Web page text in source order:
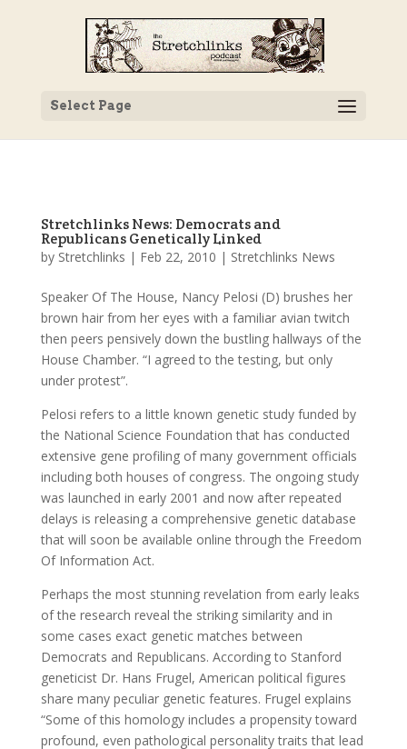
Select Page
Stretchlinks News: Democrats and
Republicans Genetically Linked
by Stretchlinks | Feb 22, 2010 | Stretchlinks News
Speaker Of The House, Nancy Pelosi (D) brushes her
brown hair from her eyes with a familiar avian twitch
then peers pensively down the bustling hallways of the
House Chamber. “I agreed to the testing, but only
under protest”.
Pelosi refers to a little known genetic study funded by
the National Science Foundation that has conducted
extensive gene profiling of many government officials
including both houses of congress. The ongoing study
was launched in early 2001 and now after repeated
delays is releasing a comprehensive genetic database
that will soon be available online through the Freedom
Of Information Act.
Perhaps the most stunning revelation from early leaks
of the research reveal the striking similarity and in
some cases exact genetic matches between
Democrats and Republicans. According to Stanford
geneticist Dr. Hans Frugel, American political figures
share many peculiar genetic features. Frugel explains
“Some of this homology includes a propensity toward
profound, even pathological personality traits that lead